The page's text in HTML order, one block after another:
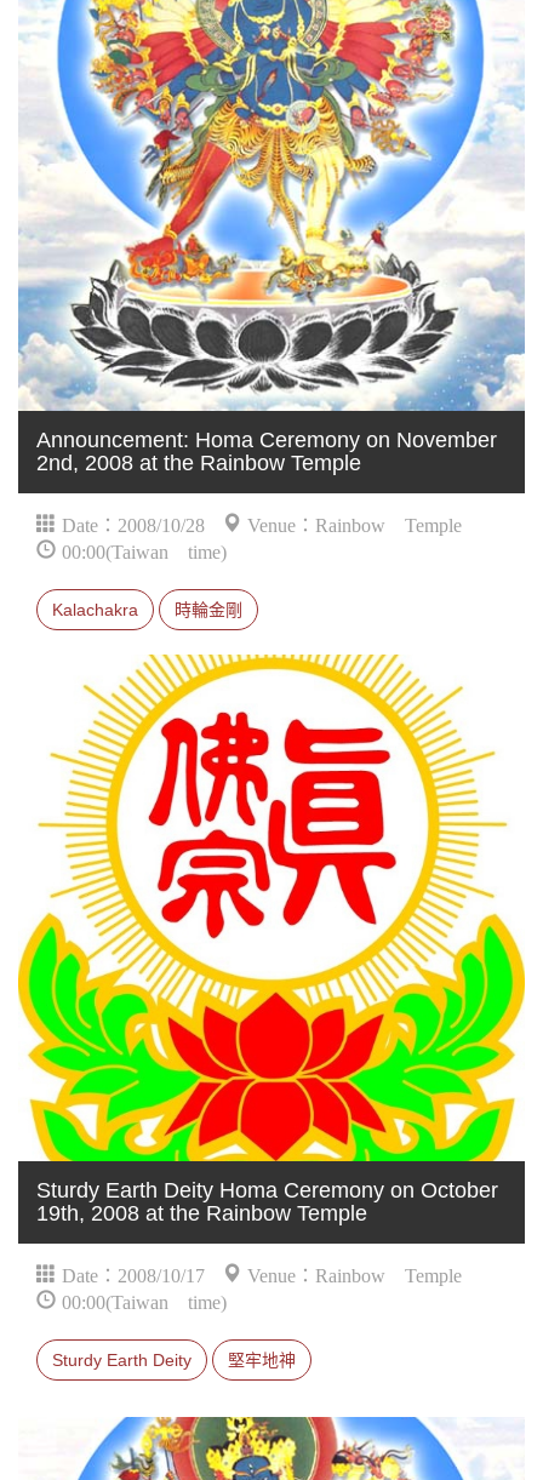
Announcement: Homa Ceremony on November
2nd, 2008 at the Rainbow Temple
Date：2008/10/28
Venue：Rainbow Temple
00:00(Taiwan time)
Kalachakra 時輪金剛
Sturdy Earth Deity Homa Ceremony on October
19th, 2008 at the Rainbow Temple
Date：2008/10/17
Venue：Rainbow Temple
00:00(Taiwan time)
Sturdy Earth Deity 堅牢地神